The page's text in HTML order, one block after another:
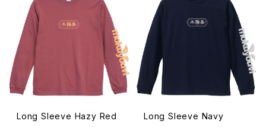
Long Sleeve Hazy Red
Long Sleeve Navy